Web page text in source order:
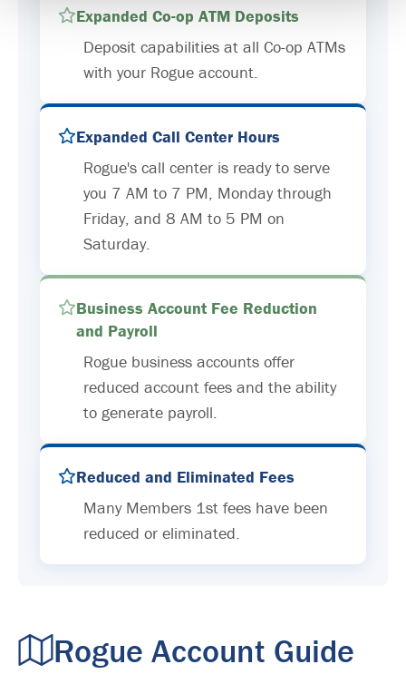
Expanded Co-op ATM Deposits
Deposit capabilities at all Co-op ATMs
with your Rogue account.
Expanded Call Center Hours
Rogue's call center is ready to serve
you 7 AM to 7 PM, Monday through
Friday, and 8 AM to 5 PM on
Saturday.
Business Account Fee Reduction
and Payroll
Rogue business accounts offer
reduced account fees and the ability
to generate payroll.
Reduced and Eliminated Fees
Many Members 1st fees have been
reduced or eliminated.
Rogue Account Guide